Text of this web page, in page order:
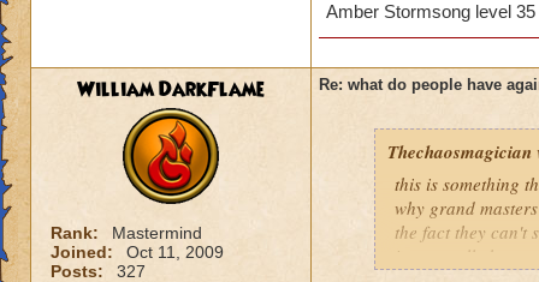
Amber Stormsong level
William DarkFlame
Rank:
Mastermind
Joined:
Oct 11, 2009
Posts:
327
Re: what do people have
Thechaosmagician
this is something
why grand
the fact they can't
i personally have